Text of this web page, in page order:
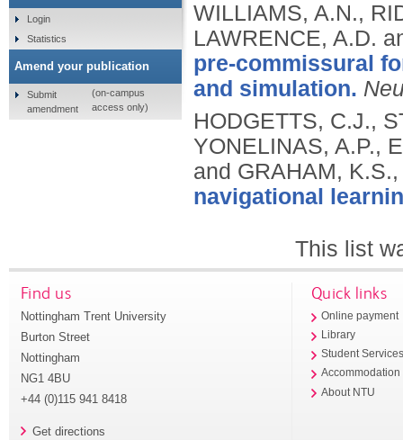
WILLIAMS, A.N.,
LAWRENCE, A.D.
pre-commissural
and simulation.
HODGETTS, C.J.,
YONELINAS, A.P.,
and GRAHAM,
navigational
This list
Login
Statistics
Amend your publication
Submit
amendment
(on-campus
access only)
Find us
Nottingham Trent University
Burton Street
Nottingham
NG1 4BU
+44 (0)115 941 8418
Get directions
Quick links
Online payment
Library
Student
Accommodation
About NTU